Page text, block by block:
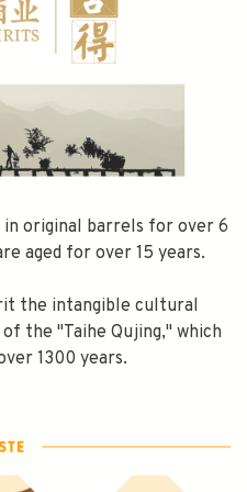
in original barrels for over 6
aged for over 15 years.
the intangible cultural
the "Taihe Qujing," which
1300 years.